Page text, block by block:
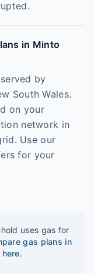
in Minto
by
South Wales.
on your
network in
Use our
for your
uses gas for
gas plans in
.